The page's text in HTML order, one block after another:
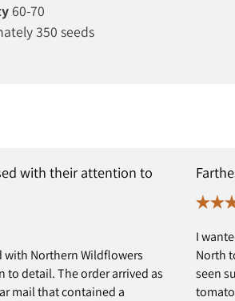
60-70
350 seeds
with their attention to
with Northern Wildflowers
to detail. The order arrived as
mail that contained a
I
North
seen